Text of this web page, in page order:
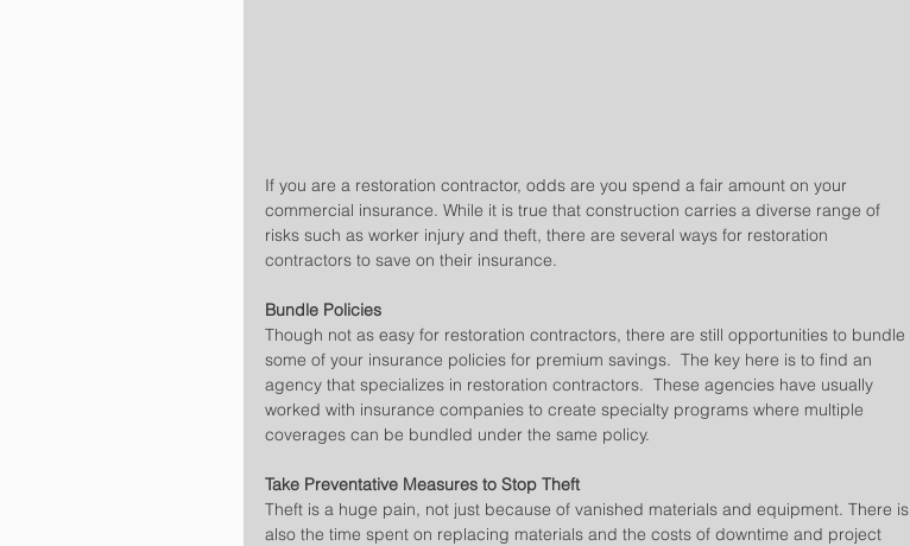
If you are a restoration contractor, odds are you spend a fair amount on your
commercial insurance. While it is true that construction carries a diverse range of
risks such as worker injury and theft, there are several ways for restoration
contractors to save on their insurance.
Bundle Policies
Though not as easy for restoration contractors, there are still opportunities to bundle
some of your insurance policies for premium savings.  The key here is to find an
agency that specializes in restoration contractors.  These agencies have usually
worked with insurance companies to create specialty programs where multiple
coverages can be bundled under the same policy.
Take Preventative Measures to Stop Theft
Theft is a huge pain, not just because of vanished materials and equipment. There is
also the time spent on replacing materials and the costs of downtime and project